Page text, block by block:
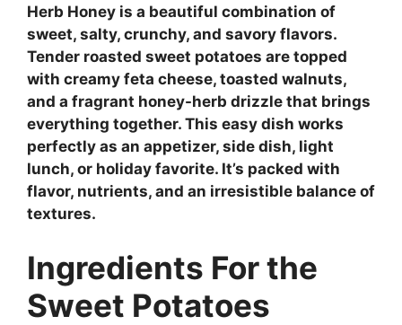
Herb Honey is a beautiful combination of
sweet, salty, crunchy, and savory flavors.
Tender roasted sweet potatoes are topped
with creamy feta cheese, toasted walnuts,
and a fragrant honey-herb drizzle that brings
everything together. This easy dish works
perfectly as an appetizer, side dish, light
lunch, or holiday favorite. It’s packed with
flavor, nutrients, and an irresistible balance of
textures.
Ingredients For the
Sweet Potatoes